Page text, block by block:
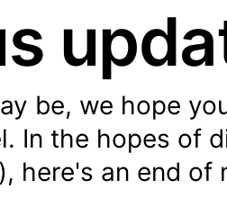
be, we hope
In the hopes of
here's an end of